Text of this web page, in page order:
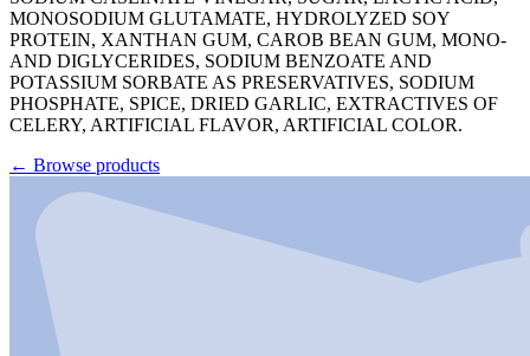
MONOSODIUM GLUTAMATE, HYDROLYZED SOY
PROTEIN, XANTHAN GUM, CAROB BEAN GUM, MONO-
AND DIGLYCERIDES, SODIUM BENZOATE AND
POTASSIUM SORBATE AS PRESERVATIVES, SODIUM
PHOSPHATE, SPICE, DRIED GARLIC, EXTRACTIVES OF
CELERY, ARTIFICIAL FLAVOR, ARTIFICIAL COLOR.
← Browse products